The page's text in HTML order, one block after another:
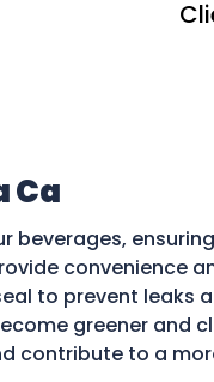
Ca
beverages,
convenience
to prevent leaks
greener and
contribute to a